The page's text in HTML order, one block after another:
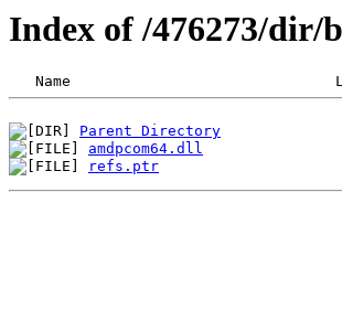
Index of /476273/dir/
Parent Directory
amdpcom64.dll
refs.ptr